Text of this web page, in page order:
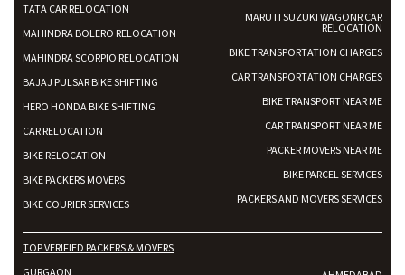
TATA CAR RELOCATION
MAHINDRA BOLERO RELOCATION
MAHINDRA SCORPIO RELOCATION
BAJAJ PULSAR BIKE SHIFTING
HERO HONDA BIKE SHIFTING
CAR RELOCATION
BIKE RELOCATION
BIKE PACKERS MOVERS
BIKE COURIER SERVICES
MARUTI SUZUKI WAGONR CAR
RELOCATION
BIKE TRANSPORTATION CHARGES
CAR TRANSPORTATION CHARGES
BIKE TRANSPORT NEAR ME
CAR TRANSPORT NEAR ME
PACKER MOVERS NEAR ME
BIKE PARCEL SERVICES
PACKERS AND MOVERS SERVICES
TOP VERIFIED PACKERS & MOVERS
GURGAON